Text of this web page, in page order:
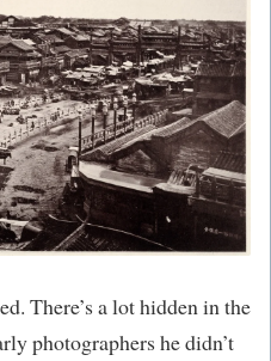
There’s a lot hidden in the
photographers he didn’t